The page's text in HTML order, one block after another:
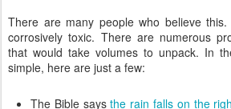
There are many people who believe this.
corrosively toxic. There are numerous
that would take volumes to unpack. In
simple, here are just a few:
The Bible saysthe rain falls on the